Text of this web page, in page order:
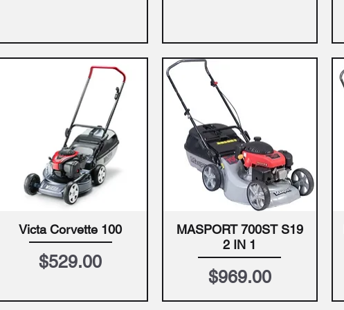
Quick View
Victa Corvette 100
Price
$529.00
Quick View
MASPORT 700ST S19
2 IN 1
Price
$969.00